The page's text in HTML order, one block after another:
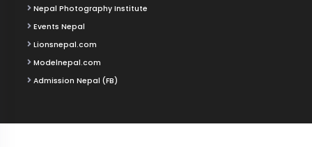
Nepal Photography Institute
Events Nepal
Lionsnepal.com
Modelnepal.com
Admission Nepal (FB)